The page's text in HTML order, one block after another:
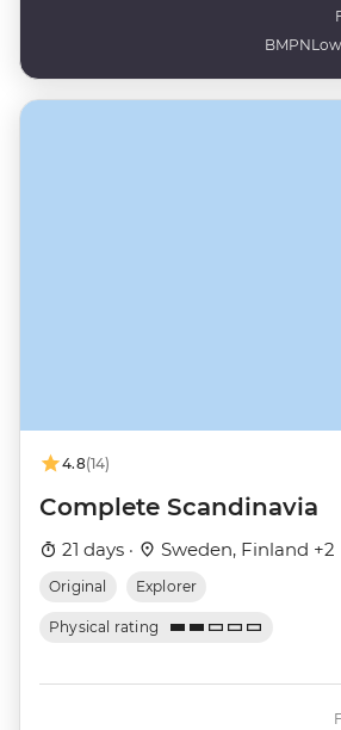
BMPN
4.8(14)
Complete Scandinavia
21 days · Sweden, Finland +2
Original Explorer
Physical rating